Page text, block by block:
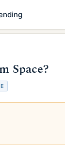
Space?